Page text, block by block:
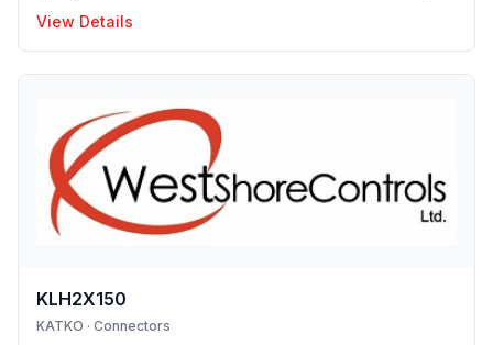
electrical installations. Manufactured in Finland, the
installation enclosure series offers IP65 and IP66
protection solutions and excellent mechanical strength,
industrial environments, construction projects and
infrastructure applications. Designed to support efficient
installation and lo
View Details
KLH2X150
KATKO · Connectors